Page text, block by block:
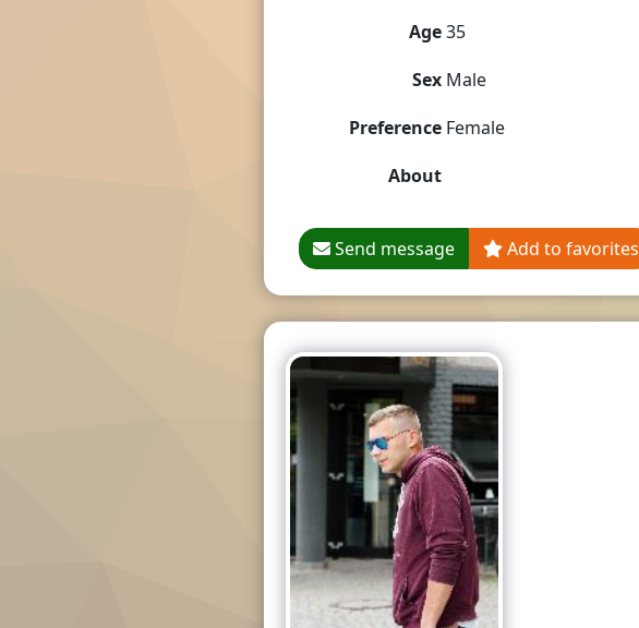
Age35
Sex Male
Preference Female
About
Send message Add to favorites